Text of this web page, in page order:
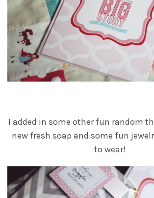
I added in some other fun random
new fresh soap and some fun
to wear!